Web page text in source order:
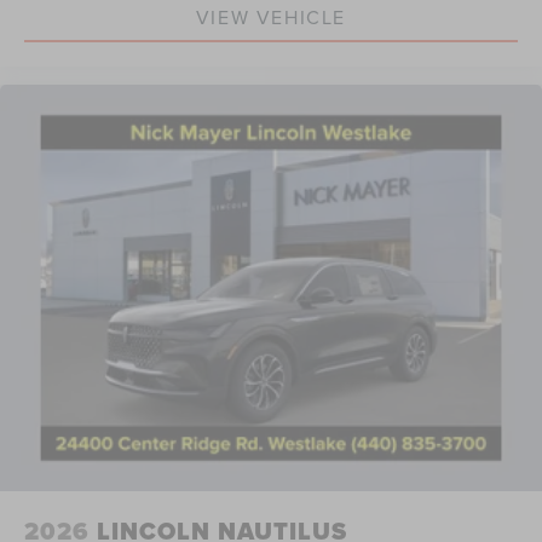
Knee airbag
Overhead airbag
Panoramic Vista Roof with Powershade
Power Liftgate
Brake assist
Electronic Stability Control
Auto High-beam Headlights
Fully automatic headlights
VIEW VEHICLE
2026 LINCOLN NAUTILUS